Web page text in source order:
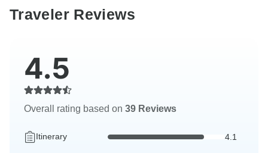
Traveler Reviews
4.5
Overall rating based on 39 Reviews
Itinerary 4.1